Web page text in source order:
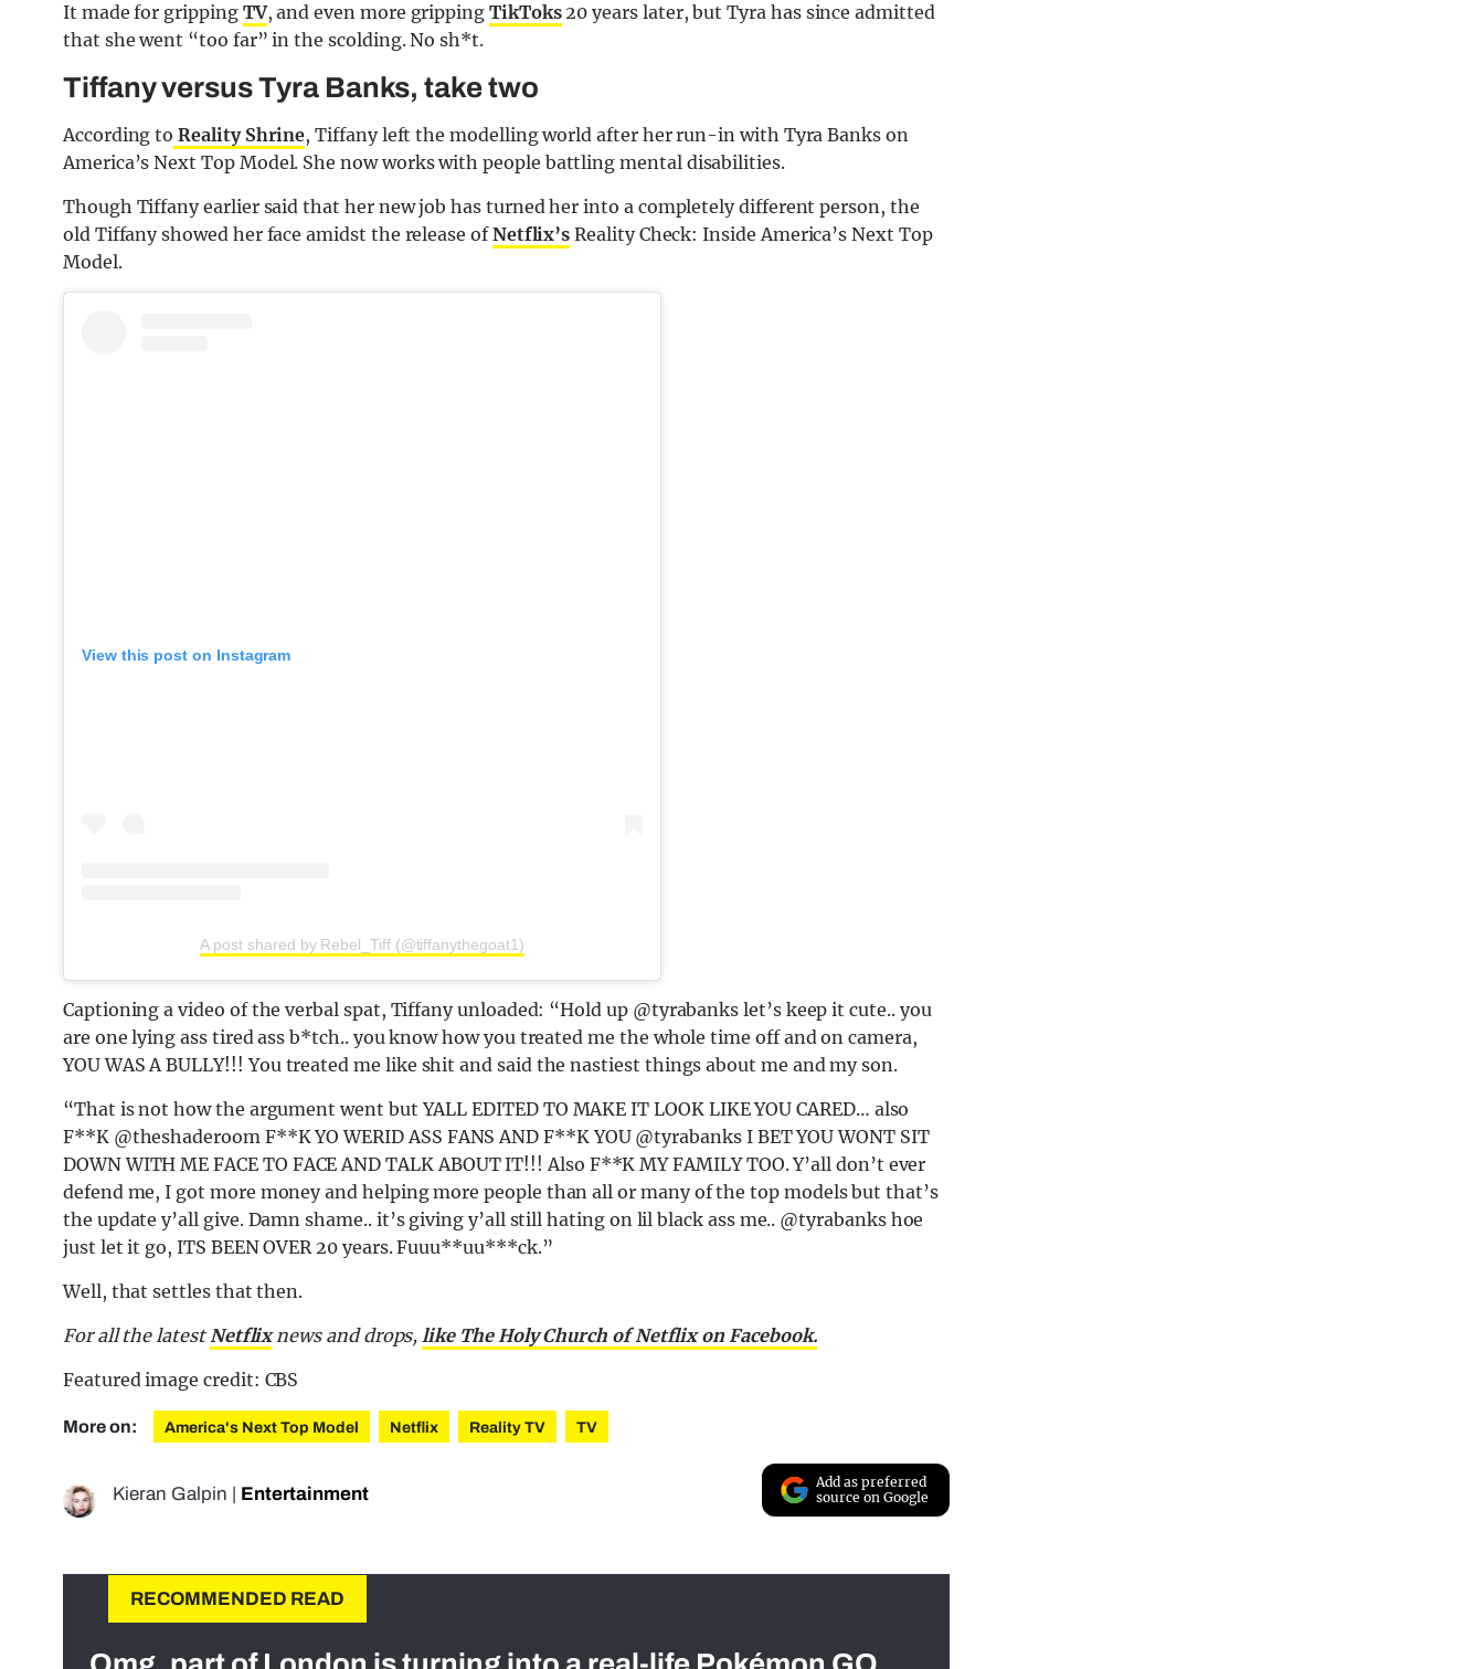
It made for gripping TV, and even more gripping TikToks20 years later, but Tyra has since admitted
that she went “too far” in the scolding. No sh*t.
Tiffany versus Tyra Banks, take two
According to Reality Shrine, Tiffany left the modelling world after her run-in with Tyra Banks on
America’s Next Top Model. She now works with people battling mental disabilities.
Though Tiffany earlier said that her new job has turned her into a completely different person, the
old Tiffany showed her face amidst the release ofNetflix’s Reality Check: Inside America’s Next Top
Model.
View this post on Instagram
A post shared by Rebel_Tiff (@tiffanythegoat1)
Captioning a video of the verbal spat, Tiffany unloaded: “Hold up @tyrabanks let’s keep it cute.. you
are one lying ass tired ass b*tch.. you know how you treated me the whole time off and on camera,
YOU WAS A BULLY!!! You treated me like shit and said the nastiest things about me and my son.
“That is not how the argument went but YALL EDITED TO MAKE IT LOOK LIKE YOU CARED… also
F**K @theshaderoom F**K YO WERID ASS FANS AND F**K YOU @tyrabanks I BET YOU WONT SIT
DOWN WITH ME FACE TO FACE AND TALK ABOUT IT!!! Also F**K MY FAMILY TOO. Y’all don’t ever
defend me, I got more money and helping more people than all or many of the top models but that’s
the update y’all give. Damn shame.. it’s giving y’all still hating on lil black ass me.. @tyrabanks hoe
just let it go, ITS BEEN OVER 20 years. Fuuu**uu***ck.”
Well, that settles that then.
For all the latest Netflixnews and drops, like The Holy Church of Netflix on Facebook.
Featured image credit: CBS
More on: America's Next Top Model Netflix Reality TV TV
Kieran Galpin | Entertainment
Add as preferred
source on Google
RECOMMENDED READ